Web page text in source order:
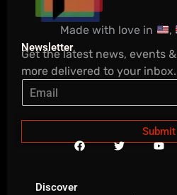
Made with love in ,
Newsletter
Get the latest news, events &
more delivered to your inbox.
Submit
F
a
T
w
Y
o
Discover